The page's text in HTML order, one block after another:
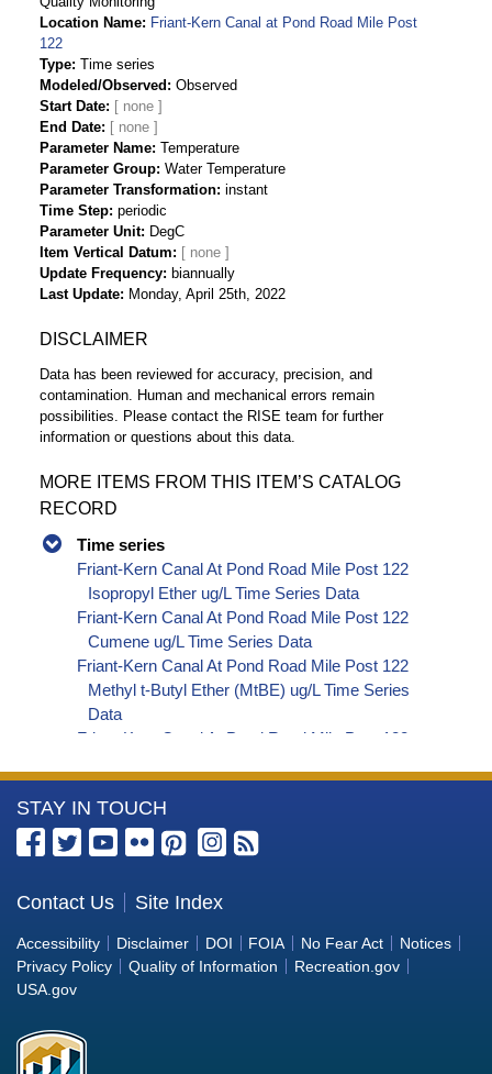
Location Name
Friant-Kern Canal at Pond Road Mile Post
122
Type Time series
Modeled/Observed
Observed
Start Date
End Date
Parameter Name Temperature
Parameter Group Water Temperature
Parameter Transformation instant
Time Step periodic
Parameter Unit
DegC
Item Vertical Datum
Update Frequency
biannually
Last Update
Monday, April 25th, 2022
DISCLAIMER
Data has been reviewed for accuracy, precision, and
contamination. Human and mechanical errors remain
possibilities. Please contact the RISE team for further
information or questions about this data.
MORE ITEMS FROM THIS ITEM’S CATALOG
RECORD
Time series
Friant-Kern Canal At Pond Road Mile Post 122
Isopropyl Ether ug/L Time Series Data
Friant-Kern Canal At Pond Road Mile Post 122
Cumene ug/L Time Series Data
Friant-Kern Canal At Pond Road Mile Post 122
Methyl t-Butyl Ether (MtBE) ug/L Time Series
Data
Friant-Kern Canal At Pond Road Mile Post 122
sec-Butylbenzene ug/L Time Series Data
Friant-Kern Canal At Pond Road Mile Post 122
Styrene ug/L Time Series Data
tert-Amyl Methyl Ether ug/L Time Series Data
Friant-Kern Canal At Pond Road Mile Post 122
Dalapon ug/L Time Series Data
Friant-Kern Canal At Pond Road Mile Post 122
Friant-Kern Canal At Pond Road Mile Post 122
More
Information
the
Bureau
of
Reclamation
STAY IN TOUCH
Contact Us Site Index
Accessibility Disclaimer DOI FOIA No Fear Act
Notices
Privacy Policy
Quality of Information
Recreation.gov
USA.gov